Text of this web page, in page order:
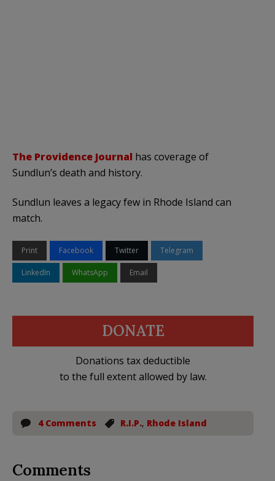
The Providence Journal has coverage of
Sundlun’s death and history.
Sundlun leaves a legacy few in Rhode Island can
match.
Print Facebook Twitter Telegram
LinkedIn WhatsApp Email
DONATE
Donations tax deductible
to the full extent allowed by law.
4 Comments R.I.P., Rhode Island
Comments